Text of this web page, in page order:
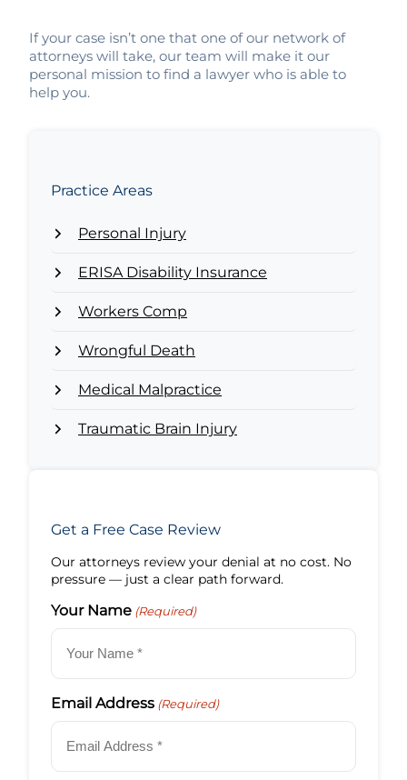
If your case isn’t one that one of our network of
attorneys will take, our team will make it our
personal mission to find a lawyer who is able to
help you.
Practice Areas
Personal Injury
ERISA Disability Insurance
Workers Comp
Wrongful Death
Medical Malpractice
Traumatic Brain Injury
Get a Free Case Review
Our attorneys review your denial at no cost. No
pressure — just a clear path forward.
Your Name (Required)
Email Address (Required)